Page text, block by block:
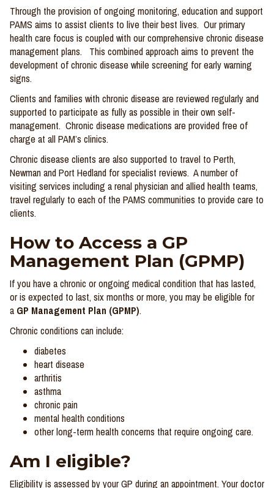
Through the provision of ongoing monitoring, education and support
PAMS aims to assist clients to live their best lives. Our primary
health care focus is coupled with our comprehensive chronic disease
management plans. This combined approach aims to prevent the
development of chronic disease while screening for early warning
signs.
Clients and families with chronic disease are reviewed regularly and
supported to participate as fully as possible in their own self-
management. Chronic disease medications are provided free of
charge at all PAM’s clinics.
Chronic disease clients are also supported to travel to Perth,
Newman and Port Hedland for specialist reviews. A number of
visiting services including a renal physician and allied health teams,
travel regularly to each of the PAMS communities to provide care to
clients.
How to Access a GP
Management Plan (GPMP)
If you have a chronic or ongoing medical condition that has lasted,
or is expected to last, six months or more, you may be eligible for
a GP Management Plan (GPMP).
Chronic conditions can include:
diabetes
heart disease
arthritis
asthma
chronic pain
mental health conditions
other long-term health concerns that require ongoing care.
Am I eligible?
Eligibility is assessed by your GP during an appointment. Your doctor